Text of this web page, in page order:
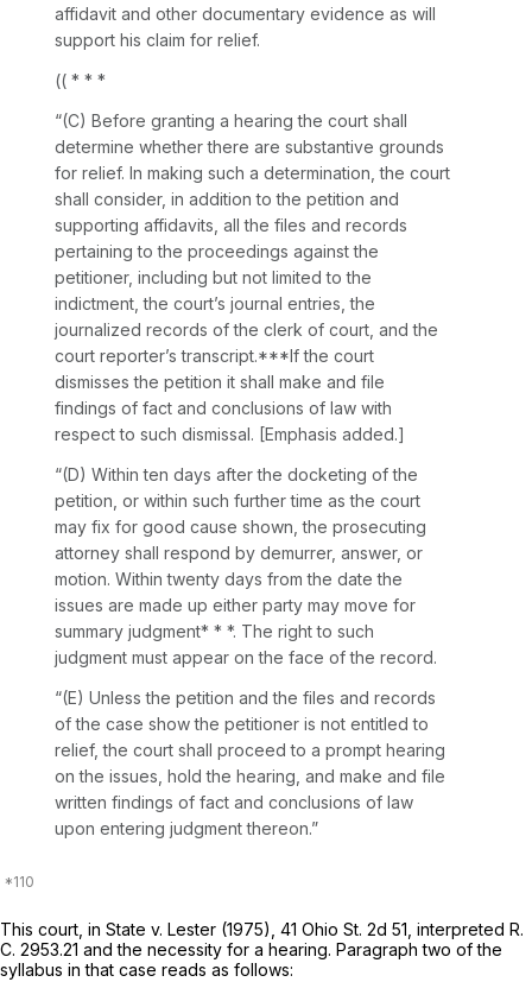
affidavit and other documentary evidence as will
support his claim for relief.
(( * * *
“(C) Before granting a hearingthe court shall
determine whether there are substantive grounds
for relief. In making such a determination, the court
shall consider, in addition to the petition and
supporting affidavits, all the files and records
pertaining to the proceedings against the
petitioner, including but not limited to the
indictment, the court’s journal entries, the
journalized recоrds of the clerk of court, and the
court reporter’s transcript.***If the court
dismisses the petition it shall make and file
findings of fact and conclusions of law with
respect to such dismissal. [Emphasis added.]
“(D) Within ten days after the docketing of the
petition, or within such further time as the court
may fix for good сause shown, the prosecuting
attorney shall respond by demurrer, answer, or
motion. Within twenty days from the date the
issues are made up either party may move for
summary judgment* * *. The right to such
judgment must appear on the face of the record.
“(E) Unless the petition and the files and records
of thе case show the petitioner is not entitled to
relief, the court shall proceed to a prompt hearing
on the issues, hold the hearing, and make and file
written findings of fact and conclusions of law
upon entering judgment thereon.”
This court, in State v. Lester (1975), 41 Ohio St. 2d 51 , interpreted R.
C. 2953.21 and the necessity for a hearing. Paragraph two of the
syllabus in that case reads as follows: